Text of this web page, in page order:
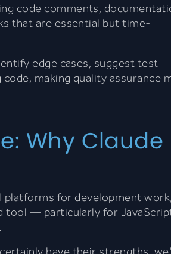
code comments,
that are essential but time-
edge cases, suggest test
making quality assurance
Why Claude
for development
tool — particularly for